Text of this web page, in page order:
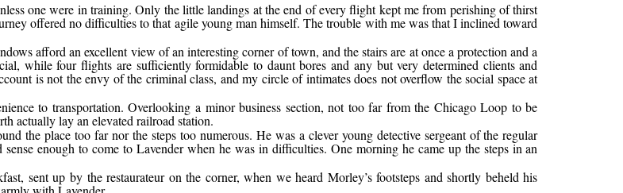
one were in training. Only the little landings at the end of every flight kept me from perishing of thirst
offered no difficulties to that agile young man himself. The trouble with me was that I inclined toward
afford an excellent view of an interesting corner of town, and the stairs are at once a protection and a
while four flights are sufficiently formidable to daunt bores and any but very determined clients and
is not the envy of the criminal class, and my circle of intimates does not overflow the social space at
to transportation. Overlooking a minor business section, not too far from the Chicago Loop to be
actually lay an elevated railroad station.
the place too far nor the steps too numerous. He was a clever young detective sergeant of the regular
enough to come to Lavender when he was in difficulties. One morning he came up the steps in an
sent up by the restaurateur on the corner, when we heard Morley’s footsteps and shortly beheld his